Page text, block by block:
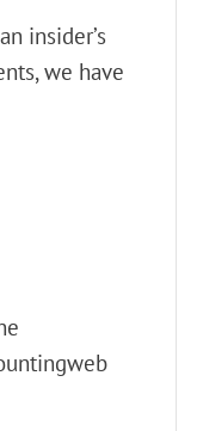
insider’s
we have